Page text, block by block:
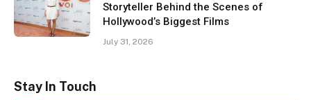
Storyteller Behind the Scenes of
Hollywood’s Biggest Films
July 31, 2026
Stay In Touch